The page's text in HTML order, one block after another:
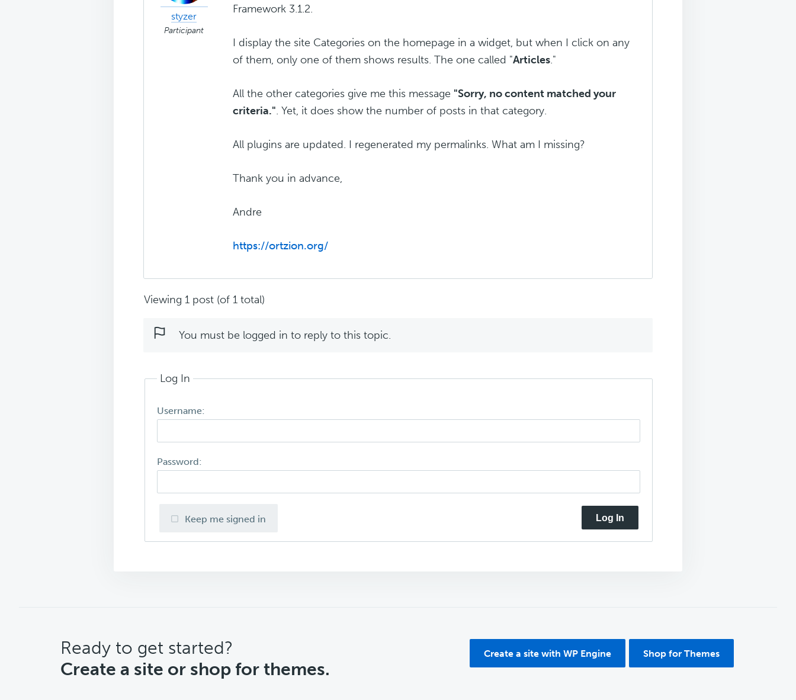
styzer
Participant
Framework 3.1.2.
I display the site Categories on the homepage in a widget, but when I click on any
of them, only one of them shows results. The one called "Articles."
All the other categories give me this message "Sorry, no content matched your
criteria.". Yet, it does show the number of posts in that category.
All plugins are updated. I regenerated my permalinks. What am I missing?
Thank you in advance,
Andre
https://ortzion.org/
Viewing 1 post (of 1 total)
You must be logged in to reply to this topic.
Log In
Username:
Password:
Keep me signed in Log In
CTA
Ready to get started?
Create a site or shop for themes.
Create a site with WP Engine Shop for Themes